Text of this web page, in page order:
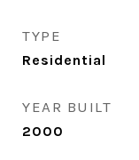
TYPE
Residential
YEAR BUILT
2000